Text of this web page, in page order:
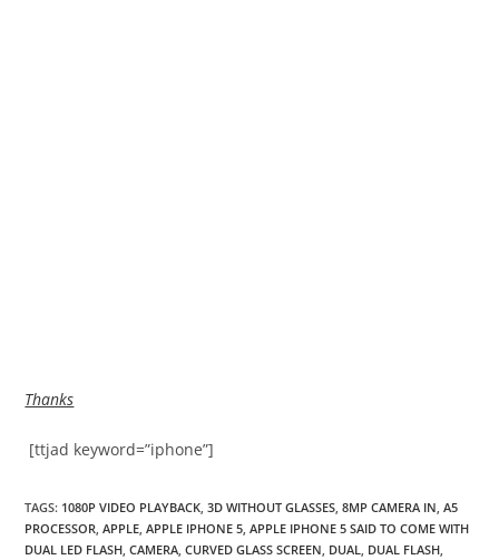
Thanks
[ttjad keyword=”iphone”]
TAGS: 1080P VIDEO PLAYBACK 3D WITHOUT GLASSES 8MP CAMERA IN A5
PROCESSOR APPLE APPLE IPHONE 5 APPLE IPHONE 5 SAID TO COME WITH
DUAL LED FLASH CAMERA CURVED GLASS SCREEN DUAL DUAL FLASH